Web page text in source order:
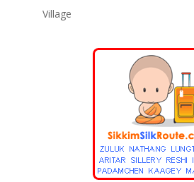
Village